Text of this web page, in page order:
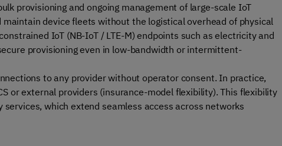
provisioning and ongoing management of large-scale IoT
device fleets without the logistical overhead of physical
IoT (NB-IoT / LTE-M) endpoints such as electricity and
provisioning even in low-bandwidth or intermittent-
to any provider without operator consent. In practice,
or external providers (insurance-model flexibility). This flexibility
services, which extend seamless access across networks